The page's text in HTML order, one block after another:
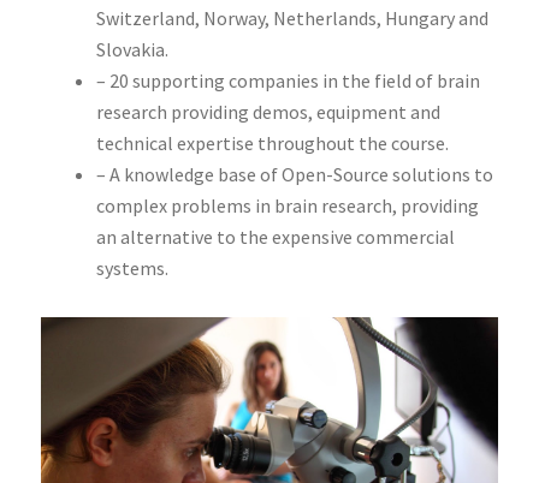
Switzerland, Norway, Netherlands, Hungary and
Slovakia.
– 20 supporting companies in the field of brain
research providing demos, equipment and
technical expertise throughout the course.
– A knowledge base of Open-Source solutions to
complex problems in brain research, providing
an alternative to the expensive commercial
systems.